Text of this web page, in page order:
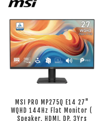
MSI PRO MP275Q E14 27"
WQHD 144Hz Flat Monitor (
Speaker, HDMI, DP, 3Yrs